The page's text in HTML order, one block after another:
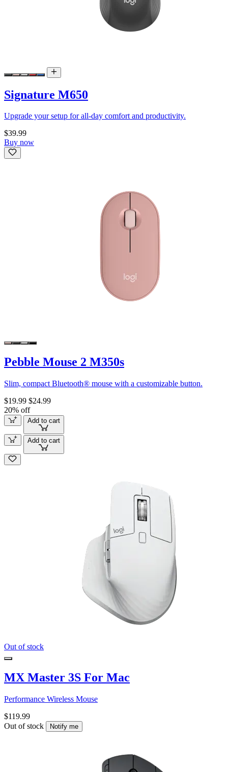
Signature M650
Upgrade your setup for all-day comfort and productivity.
$39.99
Buy now
Pebble Mouse 2 M350s
Slim, compact Bluetooth® mouse with a customizable button.
$19.99 $24.99
20% off
Add to cart
Add to cart
Out of stock
MX Master 3S For Mac
Performance Wireless Mouse
$119.99
Out of stock
Notify me